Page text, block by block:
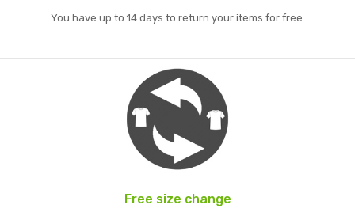
You have up to 14 days to return your items for free.
Free size change